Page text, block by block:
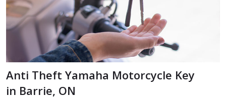
Anti Theft Yamaha Motorcycle Key
in Barrie, ON